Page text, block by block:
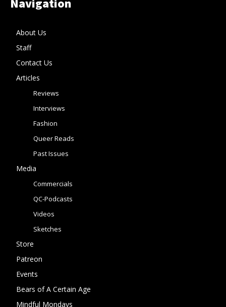
Navigation
About Us
Staff
Contact Us
Articles
Reviews
Interviews
Fashion
Queer Reads
Past Issues
Media
Commercials
QC-Podcasts
Videos
Sketches
Store
Patreon
Events
Bears of A Certain Age
Mindful Mondays